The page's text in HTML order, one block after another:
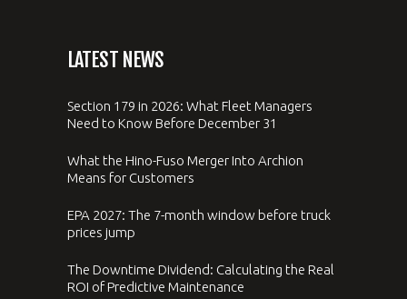
LATEST NEWS
Section 179 in 2026: What Fleet Managers
Need to Know Before December 31
What the Hino-Fuso Merger Into Archion
Means for Customers
EPA 2027: The 7-month window before truck
prices jump
The Downtime Dividend: Calculating the Real
ROI of Predictive Maintenance